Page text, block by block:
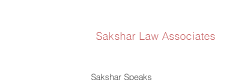
Sakshar Law Associates
Sakshar Speaks